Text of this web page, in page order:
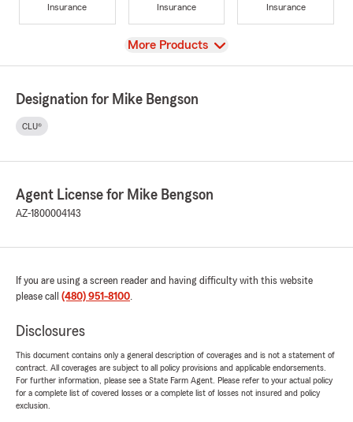
Insurance
Insurance
Insurance
View
More Products
Designation for Mike Bengson
CLU®
Agent License for Mike Bengson
AZ-1800004143
If you are using a screen reader and having difficulty with this website
please call (480) 951-8100.
Disclosures
This document contains only a general description of coverages and is not a statement of
contract. All coverages are subject to all policy provisions and applicable endorsements.
For further information, please see a State Farm Agent. Please refer to your actual policy
for a complete list of covered losses or a complete list of losses not insured and policy
exclusion.